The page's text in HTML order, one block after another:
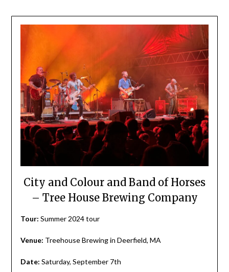
City and Colour and Band of Horses
– Tree House Brewing Company
Tour: Summer 2024 tour
Venue: Treehouse Brewing in Deerfield, MA
Date: Saturday, September 7th